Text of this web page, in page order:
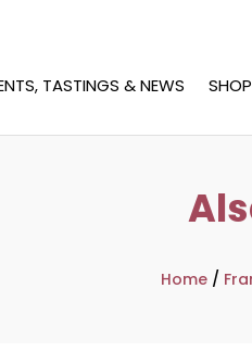
TASTINGS & NEWS
Home/